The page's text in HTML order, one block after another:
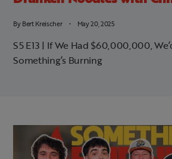
ByBert Kreischer May 20, 2025
S5 E13 | If We Had $60,000,000,
Something’s Burning